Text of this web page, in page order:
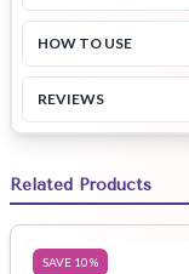
HOW TO USE
REVIEWS
Related Products
SAVE 10%